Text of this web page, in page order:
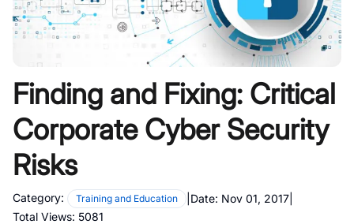
Finding and Fixing: Critical
Corporate Cyber Security
Risks
Category: Training and Education Date: Nov 01, 2017
Total Views: 5081